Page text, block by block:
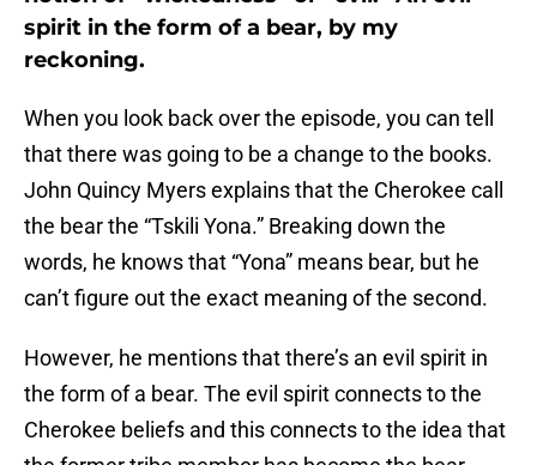
spirit in the form of a bear, by my
reckoning.
When you look back over the episode, you can tell
that there was going to be a change to the books.
John Quincy Myers explains that the Cherokee call
the bear the “Tskili Yona.” Breaking down the
words, he knows that “Yona” means bear, but he
can’t figure out the exact meaning of the second.
However, he mentions that there’s an evil spirit in
the form of a bear. The evil spirit connects to the
Cherokee beliefs and this connects to the idea that